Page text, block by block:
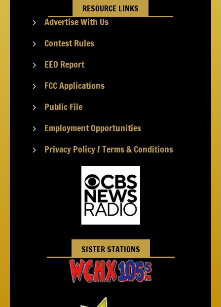
RESOURCE LINKS
5 Advertise With Us
5 Contest Rules
5 EEO Report
5 FCC Applications
5 Public File
5 Employment Opportunities
5 Privacy Policy / Terms & Conditions
SISTER STATIONS